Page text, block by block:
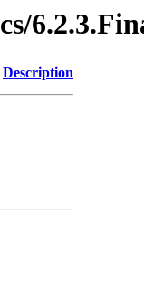
Description